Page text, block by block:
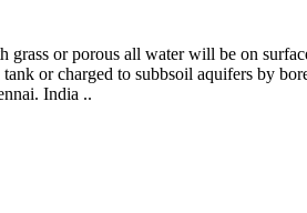
grass or porous all water will be on
or charged to subbsoil aquifers by
India ..